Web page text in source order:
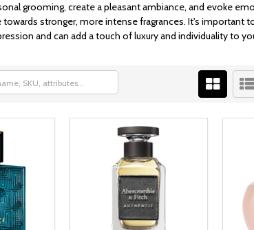
grooming, create a pleasant ambiance, and evoke
stronger, more intense fragrances. It's important
and can add a touch of luxury and individuality to